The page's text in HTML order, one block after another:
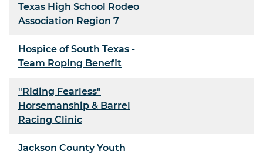
Texas High School Rodeo
Association Region 7
Hospice of South Texas -
Team Roping Benefit
"Riding Fearless"
Horsemanship & Barrel
Racing Clinic
Jackson County Youth